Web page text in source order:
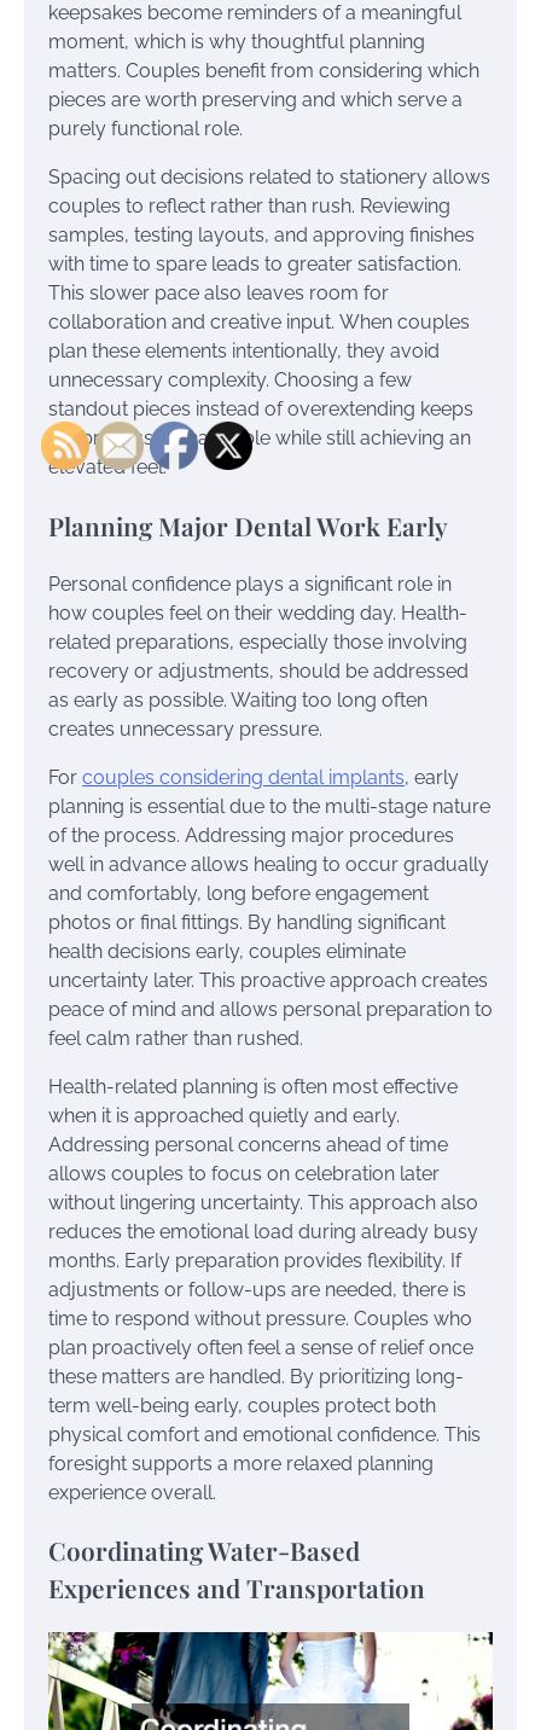
keepsakes become reminders of a meaningful
moment, which is why thoughtful planning
matters. Couples benefit from considering which
pieces are worth preserving and which serve a
purely functional role.
Spacing out decisions related to stationery allows
couples to reflect rather than rush. Reviewing
samples, testing layouts, and approving finishes
with time to spare leads to greater satisfaction.
This slower pace also leaves room for
collaboration and creative input. When couples
plan these elements intentionally, they avoid
unnecessary complexity. Choosing a few
standout pieces instead of overextending keeps
the process manageable while still achieving an
elevated feel.
Planning Major Dental Work Early
Personal confidence plays a significant role in
how couples feel on their wedding day. Health-
related preparations, especially those involving
recovery or adjustments, should be addressed
as early as possible. Waiting too long often
creates unnecessary pressure.
For couples considering dental implants, early
planning is essential due to the multi-stage nature
of the process. Addressing major procedures
well in advance allows healing to occur gradually
and comfortably, long before engagement
photos or final fittings. By handling significant
health decisions early, couples eliminate
uncertainty later. This proactive approach creates
peace of mind and allows personal preparation to
feel calm rather than rushed.
Health-related planning is often most effective
when it is approached quietly and early.
Addressing personal concerns ahead of time
allows couples to focus on celebration later
without lingering uncertainty. This approach also
reduces the emotional load during already busy
months. Early preparation provides flexibility. If
adjustments or follow-ups are needed, there is
time to respond without pressure. Couples who
plan proactively often feel a sense of relief once
these matters are handled. By prioritizing long-
term well-being early, couples protect both
physical comfort and emotional confidence. This
foresight supports a more relaxed planning
experience overall.
Coordinating Water-Based
Experiences and Transportation